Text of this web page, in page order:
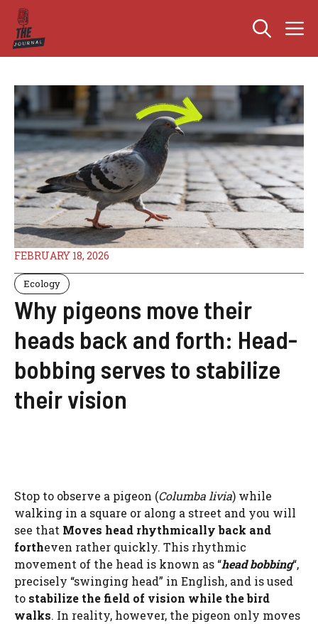
Skip
content
FEBRUARY 18, 2026
Ecology
Why pigeons move their
heads back and forth: Head-
bobbing serves to stabilize
their vision
Stop to observe a pigeon (Columba livia) while
walking in a square or along a street and you will
see that Moves head rhythmically back and
fortheven rather quickly. This rhythmic
movement of the head is known as “head bobbing“,
precisely “swinging head” in English, and is used
to stabilize the field of vision while the bird
walks. In reality, however, the pigeon only moves